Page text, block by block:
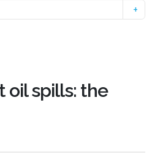
oil spills: the